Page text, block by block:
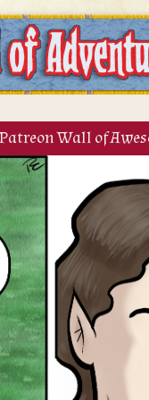
Patreon Wall of